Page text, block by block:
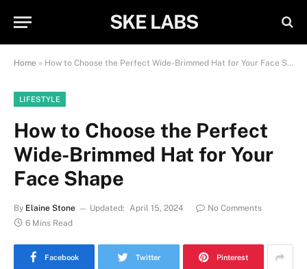
SKE LABS
Home » How to Choose the Perfect Wide-Brimmed Hat for Your Face Shape
LIFESTYLE
How to Choose the Perfect
Wide-Brimmed Hat for Your
Face Shape
By Elaine Stone Updated: April 15, 2024
No Comments
6 Mins Read
Facebook Twitter Pinterest